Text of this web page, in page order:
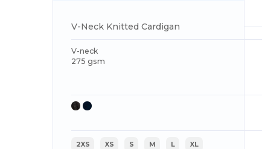
V-Neck Knitted Cardigan
V-neck
275 gsm
2XS XS S M L XL